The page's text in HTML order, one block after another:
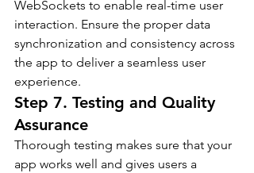
WebSockets to enable real-time user
interaction. Ensure the proper data
synchronization and consistency across
the app to deliver a seamless user
experience.
Step 7. Testing and Quality
Assurance
Thorough testing makes sure that your
app works well and gives users a